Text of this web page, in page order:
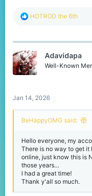
R
c
i
o
n
HOTROD the 6th
Adavidapa
Well-Known
Jan 14, 2026
BeHappyOMG said:
Hello everyone, my
There is no way to get it
online, just know this is
those years...
I had a great time!
Thank y'all so much.